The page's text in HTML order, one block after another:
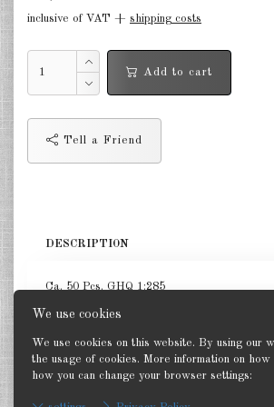
We use cookies
We use cookies on this website. By using our
the usage of cookies. More information on how
how you can change your browser settings:
Germany Infantry & Cavalry 1:285
Germany Paratroopers 1:285
1:285
US Tanks 1:285
US Halftracks 1:285
inclusive of VAT + shipping costs
Add to cart
Tell a Friend
DESCRIPTION
Ca. 50 Pcs. GHQ 1:285
Back